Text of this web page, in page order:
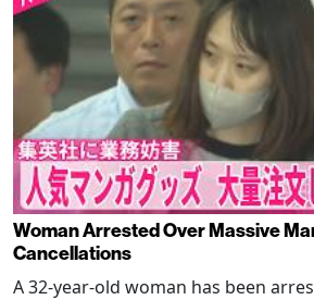
Woman Arrested Over Massive
Cancellations
A 32-year-old woman has been